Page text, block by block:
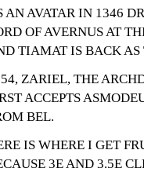
AN AVATAR IN 1346
OF AVERNUS AT
TIAMAT IS BACK
ZARIEL, THE
ACCEPTS
BEL.
IS WHERE I GET
3E AND 3.5E